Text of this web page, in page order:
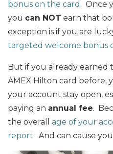
bonus on the card . Once
you can NOT earn that
exception is if you are
targeted welcome bonus
But if you already earned
AMEX Hilton card before,
your account stay open,
paying an annual fee.
the overall age of your
report. And can cause